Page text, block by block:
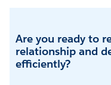
Are you ready to
relationship and
efficiently?